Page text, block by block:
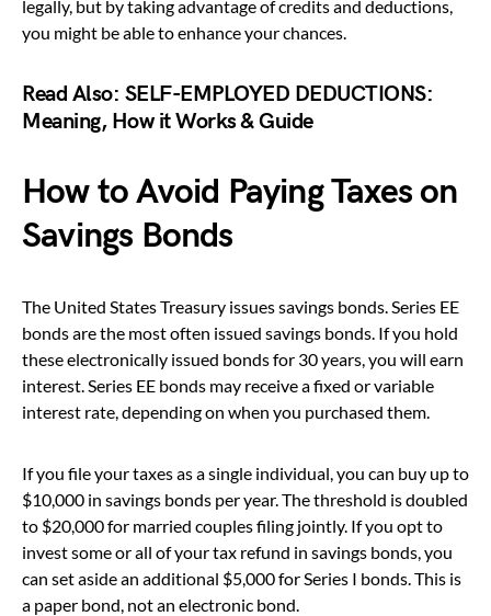
legally, but by taking advantage of credits and deductions,
you might be able to enhance your chances.
Read Also: SELF-EMPLOYED DEDUCTIONS:
Meaning, How it Works & Guide
How to Avoid Paying Taxes on
Savings Bonds
The United States Treasury issues savings bonds. Series EE
bonds are the most often issued savings bonds. If you hold
these electronically issued bonds for 30 years, you will earn
interest. Series EE bonds may receive a fixed or variable
interest rate, depending on when you purchased them.
If you file your taxes as a single individual, you can buy up to
$10,000 in savings bonds per year. The threshold is doubled
to $20,000 for married couples filing jointly. If you opt to
invest some or all of your tax refund in savings bonds, you
can set aside an additional $5,000 for Series I bonds. This is
a paper bond, not an electronic bond.